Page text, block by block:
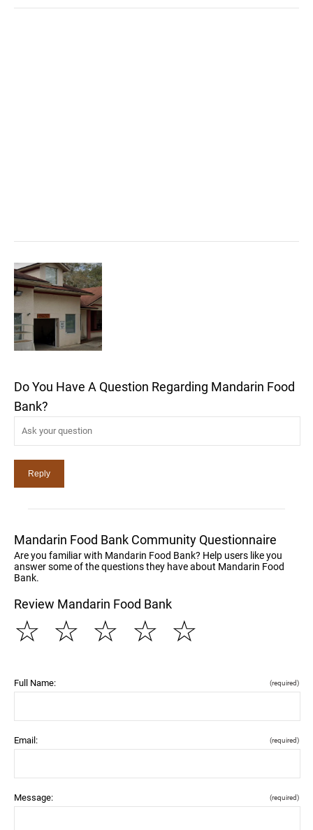
Do You Have A Question Regarding Mandarin Food
Bank?
Mandarin Food Bank Community Questionnaire
Are you familiar with Mandarin Food Bank? Help users like you
answer some of the questions they have about Mandarin Food
Bank.
Review Mandarin Food Bank
☆
☆
☆
☆
☆
Full Name: (required)
Email: (required)
Message: (required)